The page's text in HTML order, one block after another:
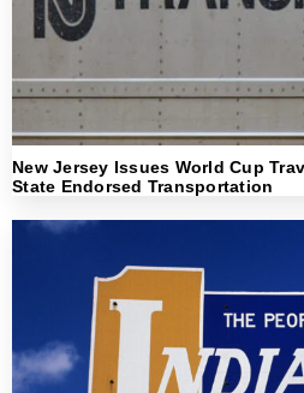
New Jersey Issues World Cup
State Endorsed Transportation